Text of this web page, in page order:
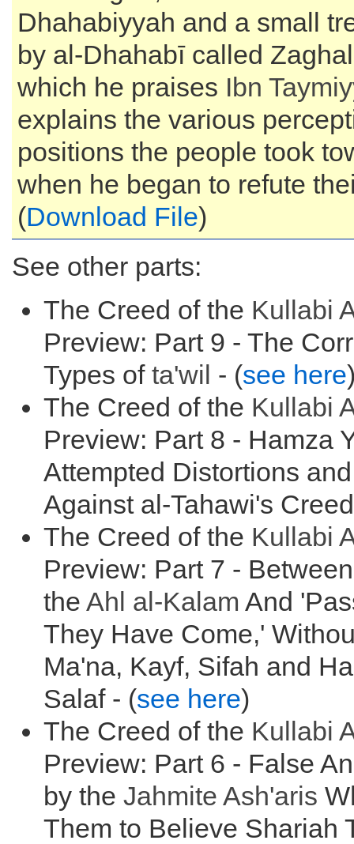
Dhahabiyyah and a small
by al-Dhahabī called
which he praises Ibn
explains the various
positions the people took
when he began to refute
(Download File)
See other parts:
The Creed of the Kullabi
Preview: Part 9 - The
Types of ta'wil - (see here
The Creed of the Kullabi
Preview: Part 8 - Hamza
Attempted Distortions
Against al-Tahawi's
The Creed of the Kullabi
Preview: Part 7 -
the Ahl al-Kalam And
They Have Come,'
Ma'na, Kayf, Sifah and
Salaf - (see here)
The Creed of the Kullabi
Preview: Part 6 - False
by the Jahmite Ash'aris
Them to Believe Shariah